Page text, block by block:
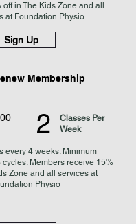
off in The Kids Zone and all
at Foundation Physio
Sign Up
Membership
.00 2
Classes Per
Week
every 4 weeks. Minimum
cycles. Members receive 15%
Zone and all services at
Physio